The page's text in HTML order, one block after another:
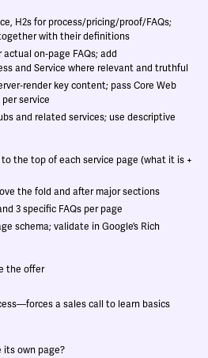
H2s for process/pricing/proof/FAQs;
with their definitions
actual on‑page FAQs; add
and Service where relevant and truthful
key content; pass Core Web
service
and related services; use descriptive
to the top of each service page (what it is +
the fold and after major sections
3 specific FAQs per page
schema; validate in Google’s Rich
the offer
a sales call to learn basics
its own page?